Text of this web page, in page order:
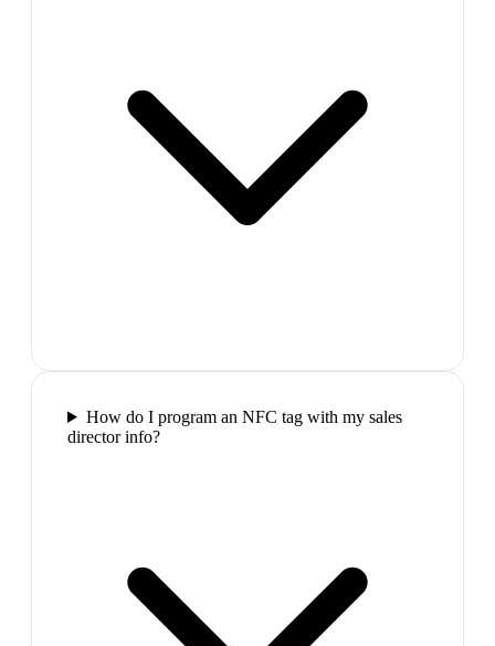
How do I program an NFC tag with my sales
director info?